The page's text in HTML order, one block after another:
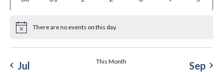
Notice There are no events on this day.
Jul This Month Sep